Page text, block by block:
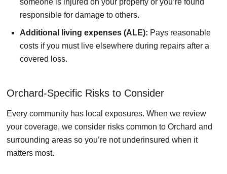
someone is injured on your property or you’re found
responsible for damage to others.
Additional living expenses (ALE): Pays reasonable
costs if you must live elsewhere during repairs after a
covered loss.
Orchard-Specific Risks to Consider
Every community has local exposures. When we review
your coverage, we consider risks common to Orchard and
surrounding areas so you’re not underinsured when it
matters most.